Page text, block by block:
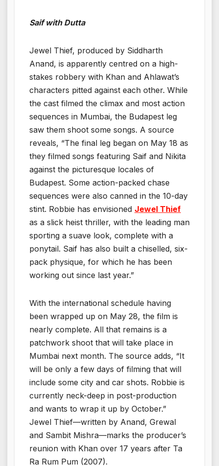
Saif with Dutta
Jewel Thief, produced by Siddharth
Anand, is apparently centred on a high-
stakes robbery with Khan and Ahlawat’s
characters pitted against each other. While
the cast filmed the climax and most action
sequences in Mumbai, the Budapest leg
saw them shoot some songs. A source
reveals, “The final leg began on May 18 as
they filmed songs featuring Saif and Nikita
against the picturesque locales of
Budapest. Some action-packed chase
sequences were also canned in the 10-day
stint. Robbie has envisioned Jewel Thief
as a slick heist thriller, with the leading man
sporting a suave look, complete with a
ponytail. Saif has also built a chiselled, six-
pack physique, for which he has been
working out since last year.”
With the international schedule having
been wrapped up on May 28, the film is
nearly complete. All that remains is a
patchwork shoot that will take place in
Mumbai next month. The source adds, “It
will be only a few days of filming that will
include some city and car shots. Robbie is
currently neck-deep in post-production
and wants to wrap it up by October.”
Jewel Thief—written by Anand, Grewal
and Sambit Mishra—marks the producer’s
reunion with Khan over 17 years after Ta
Ra Rum Pum (2007).